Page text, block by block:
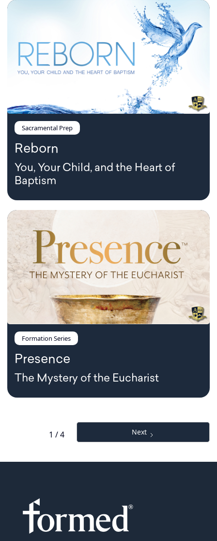
Sacramental Prep
Reborn
You, Your Child, and the Heart of
Baptism
Formation Series
Presence
The Mystery of the Eucharist
1 / 4 Next